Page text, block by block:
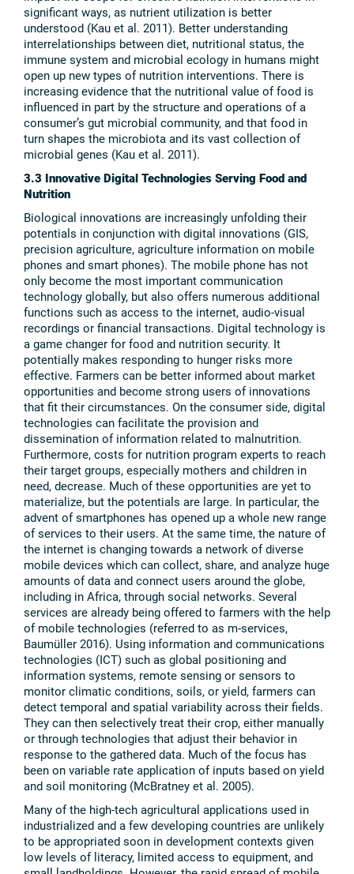
significant ways, as nutrient utilization is better
understood (Kau et al. 2011). Better understanding
interrelationships between diet, nutritional status, the
immune system and microbial ecology in humans might
open up new types of nutrition interventions. There is
increasing evidence that the nutritional value of food is
influenced in part by the structure and operations of a
consumer’s gut microbial community, and that food in
turn shapes the microbiota and its vast collection of
microbial genes (Kau et al. 2011).
3.3 Innovative Digital Technologies Serving Food and
Nutrition
Biological innovations are increasingly unfolding their
potentials in conjunction with digital innovations (GIS,
precision agriculture, agriculture information on mobile
phones and smart phones). The mobile phone has not
only become the most important communication
technology globally, but also offers numerous additional
functions such as access to the internet, audio-visual
recordings or financial transactions. Digital technology is
a game changer for food and nutrition security. It
potentially makes responding to hunger risks more
effective. Farmers can be better informed about market
opportunities and become strong users of innovations
that fit their circumstances. On the consumer side, digital
technologies can facilitate the provision and
dissemination of information related to malnutrition.
Furthermore, costs for nutrition program experts to reach
their target groups, especially mothers and children in
need, decrease. Much of these opportunities are yet to
materialize, but the potentials are large. In particular, the
advent of smartphones has opened up a whole new range
of services to their users. At the same time, the nature of
the internet is changing towards a network of diverse
mobile devices which can collect, share, and analyze huge
amounts of data and connect users around the globe,
including in Africa, through social networks. Several
services are already being offered to farmers with the help
of mobile technologies (referred to as m-services,
Baumüller 2016). Using information and communications
technologies (ICT) such as global positioning and
information systems, remote sensing or sensors to
monitor climatic conditions, soils, or yield, farmers can
detect temporal and spatial variability across their fields.
They can then selectively treat their crop, either manually
or through technologies that adjust their behavior in
response to the gathered data. Much of the focus has
been on variable rate application of inputs based on yield
and soil monitoring (McBratney et al. 2005).
Many of the high-tech agricultural applications used in
industrialized and a few developing countries are unlikely
to be appropriated soon in development contexts given
low levels of literacy, limited access to equipment, and